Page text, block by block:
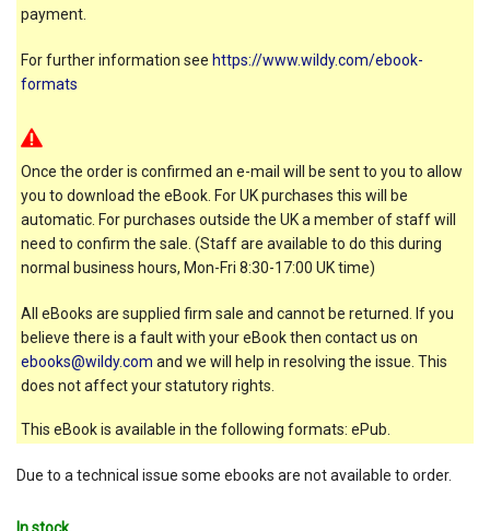
payment.
For further information see https://www.wildy.com/ebook-
formats
Once the order is confirmed an e-mail will be sent to you to allow
you to download the eBook. For UK purchases this will be
automatic. For purchases outside the UK a member of staff will
need to confirm the sale. (Staff are available to do this during
normal business hours, Mon-Fri 8:30-17:00 UK time)
All eBooks are supplied firm sale and cannot be returned. If you
believe there is a fault with your eBook then contact us on
ebooks@wildy.com and we will help in resolving the issue. This
does not affect your statutory rights.
This eBook is available in the following formats: ePub.
Due to a technical issue some ebooks are not available to order.
In stock.